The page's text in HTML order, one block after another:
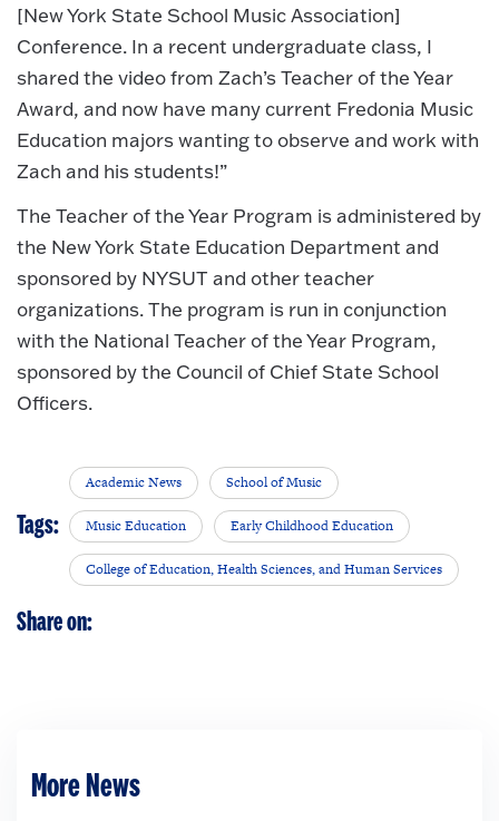
[New York State School Music Association]
Conference. In a recent undergraduate class, I
shared the video from Zach’s Teacher of the Year
Award, and now have many current Fredonia Music
Education majors wanting to observe and work with
Zach and his students!”
The Teacher of the Year Program is administered by
the New York State Education Department and
sponsored by NYSUT and other teacher
organizations. The program is run in conjunction
with the National Teacher of the Year Program,
sponsored by the Council of Chief State School
Officers.
Tags:
Academic News School of Music
Music Education Early Childhood Education
College of Education, Health Sciences, and Human Services
Share on:
More News